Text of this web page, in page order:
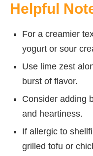
Helpful
For a creamier
yogurt or sour
Use lime zest
burst of flavor.
Consider adding
and heartiness.
If allergic to
grilled tofu or